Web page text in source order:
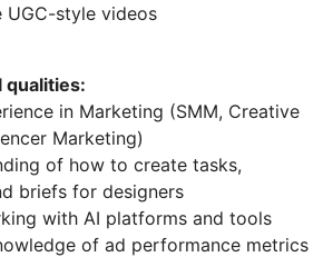
UGC-style videos
qualities:
in Marketing (SMM, Creative
Marketing)
of how to create tasks,
briefs for designers
with AI platforms and tools
of ad performance metrics